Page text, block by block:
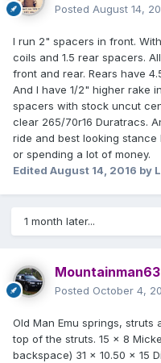
Posted August 14,
I run 2" spacers in front.
coils and 1.5 rear spacers.
front and rear. Rears have
And I have 1/2" higher rake
spacers with stock uncut
clear 265/70r16 Duratracs.
ride and best looking stance
or spending a lot of money.
Edited August 14, 2016 by
1 month later...
Mountainman63
Posted October 4,
Old Man Emu springs, struts
top of the struts. 15 x 8
backspace) 31 x 10.50 x 15